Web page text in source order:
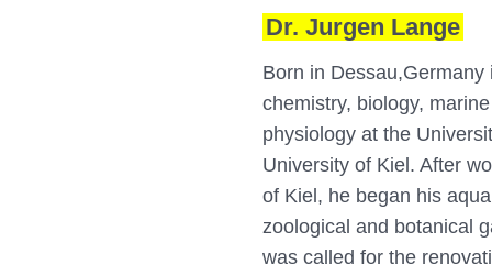
Dr. Jurgen Lange
Born in
chemistry, biology,
physiology at the
University of Kiel. After
of Kiel, he began his
zoological and botanical
was called for the